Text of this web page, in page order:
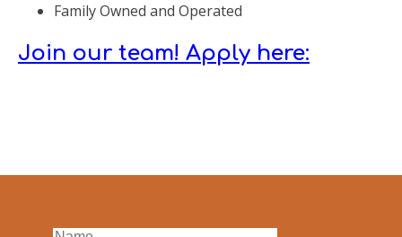
Family Owned and Operated
Join our team! Apply here: